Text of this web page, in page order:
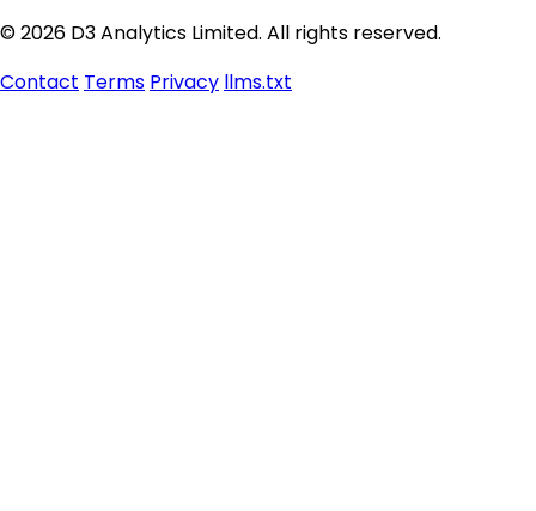
© 2026 D3 Analytics Limited. All rights reserved.
Contact Terms Privacy llms.txt